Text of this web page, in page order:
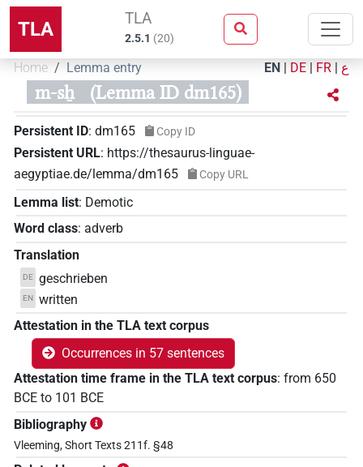
TLA TLA
2.5.1 (20)
Home Lemma entry EN | DE | FR | ع
m-sẖ (Lemma ID dm165)
Persistent ID: dm165 Copy ID
Persistent URL: https://thesaurus-linguae-
aegyptiae.de/lemma/dm165
Copy URL
Lemma list: Demotic
Word class: adverb
Translation
DE geschrieben
EN written
Attestation in the TLA text corpus
Occurrences in 57 sentences
Attestation time frame in the TLA text corpus: from 650
BCE to 101 BCE
Bibliography
Vleeming, Short Texts 211f. §48